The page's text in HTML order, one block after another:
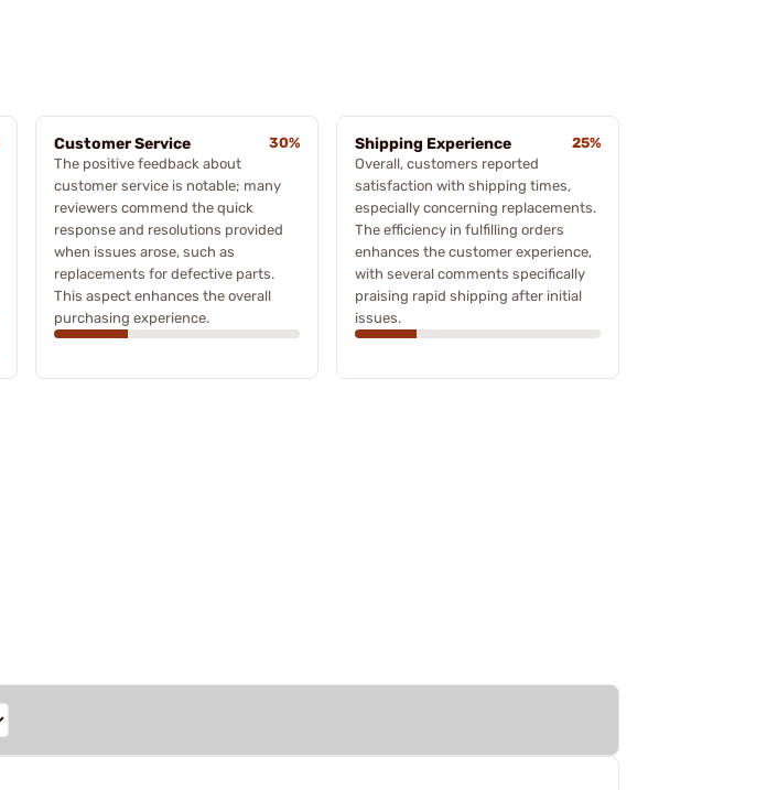
Customer Service
30%
The positive feedback about
customer service is notable; many
reviewers commend the quick
response and resolutions provided
when issues arose, such as
replacements for defective parts.
This aspect enhances the overall
purchasing experience.
Shipping Experience
25%
Overall, customers reported
satisfaction with shipping times,
especially concerning replacements.
The efficiency in fulfilling orders
enhances the customer experience,
with several comments specifically
praising rapid shipping after initial
issues.